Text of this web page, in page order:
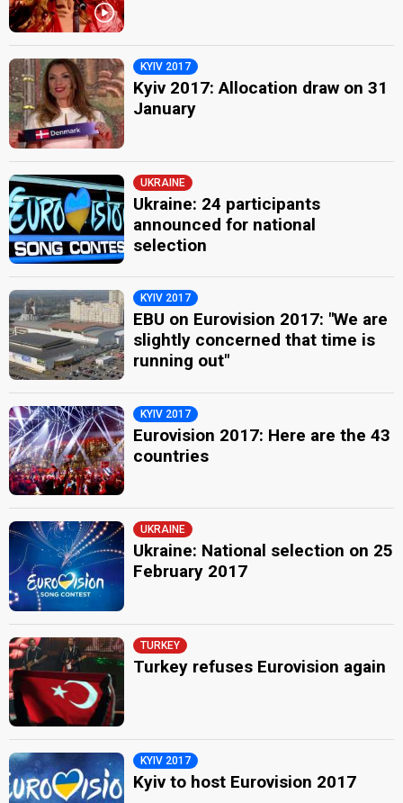
KYIV 2017
Kyiv 2017: Allocation draw on 31
January
UKRAINE
Ukraine: 24 participants
announced for national
selection
KYIV 2017
EBU on Eurovision 2017: "We are
slightly concerned that time is
running out"
KYIV 2017
Eurovision 2017: Here are the 43
countries
UKRAINE
Ukraine: National selection on 25
February 2017
TURKEY
Turkey refuses Eurovision again
KYIV 2017
Kyiv to host Eurovision 2017